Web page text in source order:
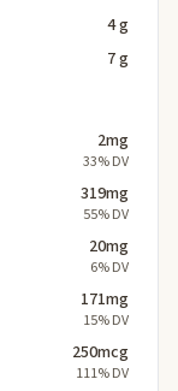
4 g
7 g
2mg
33% DV
319mg
55% DV
20mg
6% DV
171mg
15% DV
250mcg
111% DV